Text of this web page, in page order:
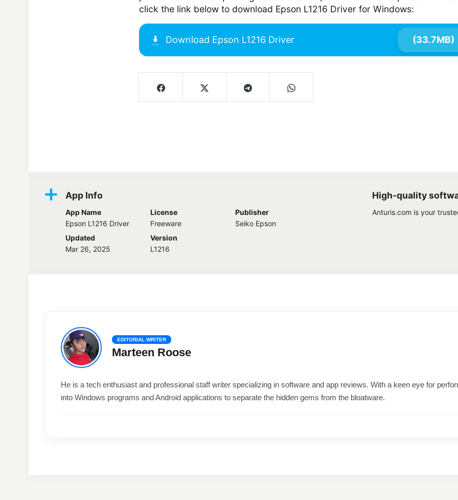
click the link below to download Epson L1216 Driver for Windows:
Download Epson L1216 Driver (33.7MB)
App Info
App Name
Epson L1216 Driver
License
Freeware
Publisher
Seiko Epson
Updated
Mar 26, 2025
Version
L1216
High-quality
Anturis.com is your
EDITORIAL WRITER
Marteen Roose
He is a tech enthusiast and professional staff writer specializing in software and app reviews. With a keen eye for
into Windows programs and Android applications to separate the hidden gems from the bloatware.